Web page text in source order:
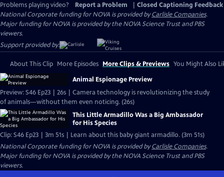
Problems playing video?
Report a Problem
Closed Captioning Feedback
National Corporate funding for NOVA is provided byCarlisle Companies.
Major funding for NOVA is provided by the NOVA Science Trust and PBS
viewers.
Support provided by:
About This Clip More Episodes More Clips & Previews You Might Also
Animal Espionage Preview
Preview: S46 Ep23 | 26s | Camera technology is revolutionizing the study
of animals—without them even noticing. (26s)
This Little Armadillo Was a Big Ambassador
for His Species
Clip: S46 Ep23 | 3m 51s | Learn about this baby giant armadillo. (3m 51s)
National Corporate funding for NOVA is provided byCarlisle Companies.
Major funding for NOVA is provided by the NOVA Science Trust and PBS
viewers.